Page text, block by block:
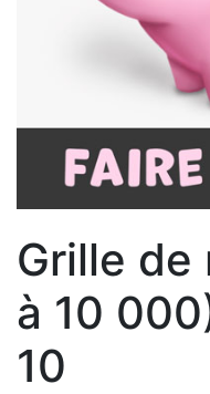
Grille de
à 10
10